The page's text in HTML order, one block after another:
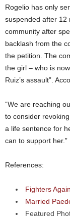
Rogelio has only
suspended after 12
community after
backlash from the
the petition. The
the girl – who is
Ruiz’s assault”.
“We are reaching
to consider
a life sentence for
can to support her.”
References:
Fighters
Married
Featured